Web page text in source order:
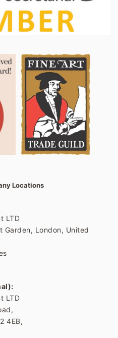
Locations
LTD
Garden, London, United
LTD
4EB,